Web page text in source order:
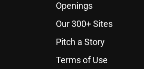
Openings
Our 300+ Sites
Pitch a Story
Terms of Use